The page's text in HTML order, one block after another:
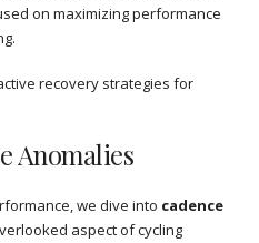
on maximizing performance
recovery strategies for
Anomalies
we dive into cadence
aspect of cycling